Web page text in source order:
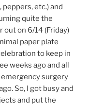
etc.) and
quite the
out on 6/14 (Friday)
paper plate
to keep in
weeks ago and all
emergency surgery
So, I got busy and
and put the